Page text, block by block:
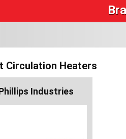
Circulation Heaters
Industries